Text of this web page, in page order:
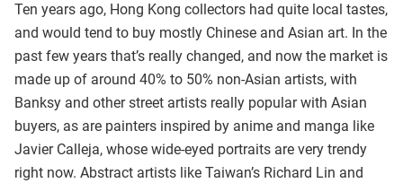
Ten years ago, Hong Kong collectors had quite local tastes,
and would tend to buy mostly Chinese and Asian art. In the
past few years that’s really changed, and now the market is
made up of around 40% to 50% non-Asian artists, with
Banksy and other street artists really popular with Asian
buyers, as are painters inspired by anime and manga like
Javier Calleja, whose wide-eyed portraits are very trendy
right now. Abstract artists like Taiwan’s Richard Lin and